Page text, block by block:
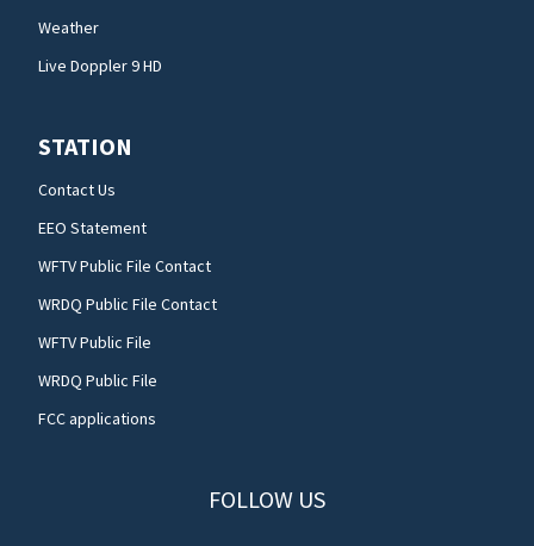
Weather
Live Doppler 9 HD
STATION
Contact Us
EEO Statement
WFTV Public File Contact
WRDQ Public File Contact
WFTV Public File
WRDQ Public File
FCC applications
FOLLOW US